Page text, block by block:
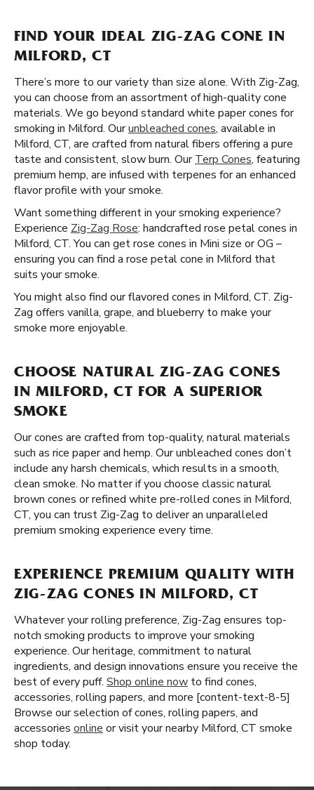
FIND YOUR IDEAL ZIG-ZAG CONE IN
MILFORD, CT
There’s more to our variety than size alone. With Zig-Zag,
you can choose from an assortment of high-quality cone
materials. We go beyond standard white paper cones for
smoking in Milford. Ourunbleached cones, available in
Milford, CT, are crafted from natural fibers offering a pure
taste and consistent, slow burn. OurTerp Cones, featuring
premium hemp, are infused with terpenes for an enhanced
flavor profile with your smoke.
Want something different in your smoking experience?
Experience Zig-Zag Rose: handcrafted rose petal cones in
Milford, CT. You can get rose cones in Mini size or OG –
ensuring you can find a rose petal cone in Milford that
suits your smoke.
You might also find our flavored cones in Milford, CT. Zig-
Zag offers vanilla, grape, and blueberry to make your
smoke more enjoyable.
CHOOSE NATURAL ZIG-ZAG CONES
IN MILFORD, CT FOR A SUPERIOR
SMOKE
Our cones are crafted from top-quality, natural materials
such as rice paper and hemp. Our unbleached cones don’t
include any harsh chemicals, which results in a smooth,
clean smoke. No matter if you choose classic natural
brown cones or refined white pre-rolled cones in Milford,
CT, you can trust Zig-Zag to deliver an unparalleled
premium smoking experience every time.
EXPERIENCE PREMIUM QUALITY WITH
ZIG-ZAG CONES IN MILFORD, CT
Whatever your rolling preference, Zig-Zag ensures top-
notch smoking products to improve your smoking
experience. Our heritage, commitment to natural
ingredients, and design innovations ensure you receive the
best of every puff. Shop online now to find cones,
accessories, rolling papers, and more [content-text-8-5]
Browse our selection of cones, rolling papers, and
accessories online or visit your nearby Milford, CT smoke
shop today.